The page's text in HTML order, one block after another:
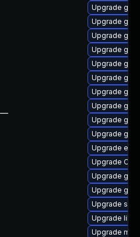
—
Upgrade
Upgrade
Upgrade
Upgrade
Upgrade gtk2
Upgrade
Upgrade
Upgrade
Upgrade
Upgrade
Upgrade
Upgrade
Upgrade
Upgrade
Upgrade
Upgrade
Upgrade